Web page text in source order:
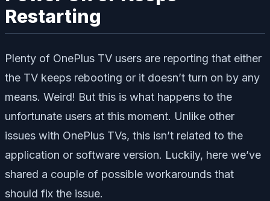
Restarting
Plenty of OnePlus TV users are reporting that either
the TV keeps rebooting or it doesn’t turn on by any
means. Weird! But this is what happens to the
unfortunate users at this moment. Unlike other
issues with OnePlus TVs, this isn’t related to the
application or software version. Luckily, here we’ve
shared a couple of possible workarounds that
should fix the issue.